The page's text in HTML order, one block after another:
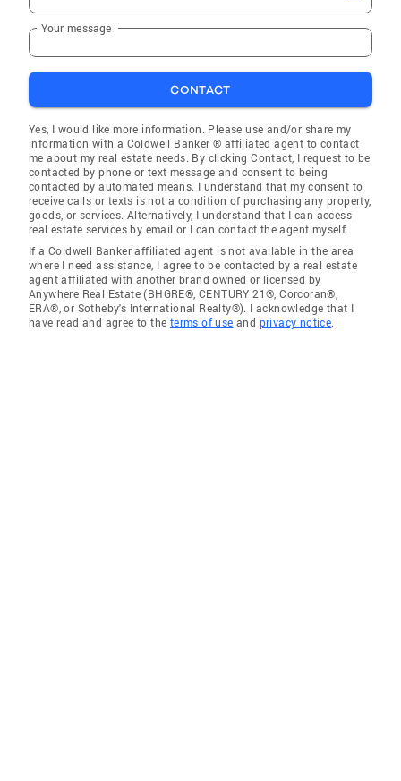
Your message
CONTACT
Yes, I would like more information. Please use and/or share my
information with a Coldwell Banker ® affiliated agent to contact
me about my real estate needs. By clicking Contact, I request to be
contacted by phone or text message and consent to being
contacted by automated means. I understand that my consent to
receive calls or texts is not a condition of purchasing any property,
goods, or services. Alternatively, I understand that I can access
real estate services by email or I can contact the agent myself.
If a Coldwell Banker affiliated agent is not available in the area
where I need assistance, I agree to be contacted by a real estate
agent affiliated with another brand owned or licensed by
Anywhere Real Estate (BHGRE®, CENTURY 21®, Corcoran®,
ERA®, or Sotheby's International Realty®). I acknowledge that I
have read and agree to the terms of use and privacy notice.